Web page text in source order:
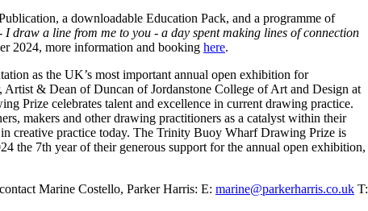
a downloadable Education Pack, and a programme of
I draw a line from me to you - a day spent making lines of connection
2024, more information and booking here.
as the UK’s most important annual open exhibition for
& Dean of Duncan of Jordanstone College of Art and Design at
Prize celebrates talent and excellence in current drawing practice.
makers and other drawing practitioners as a catalyst within their
creative practice today. The Trinity Buoy Wharf Drawing Prize is
the 7th year of their generous support for the annual open exhibition,
Marine Costello, Parker Harris: E: marine@parkerharris.co.uk T: